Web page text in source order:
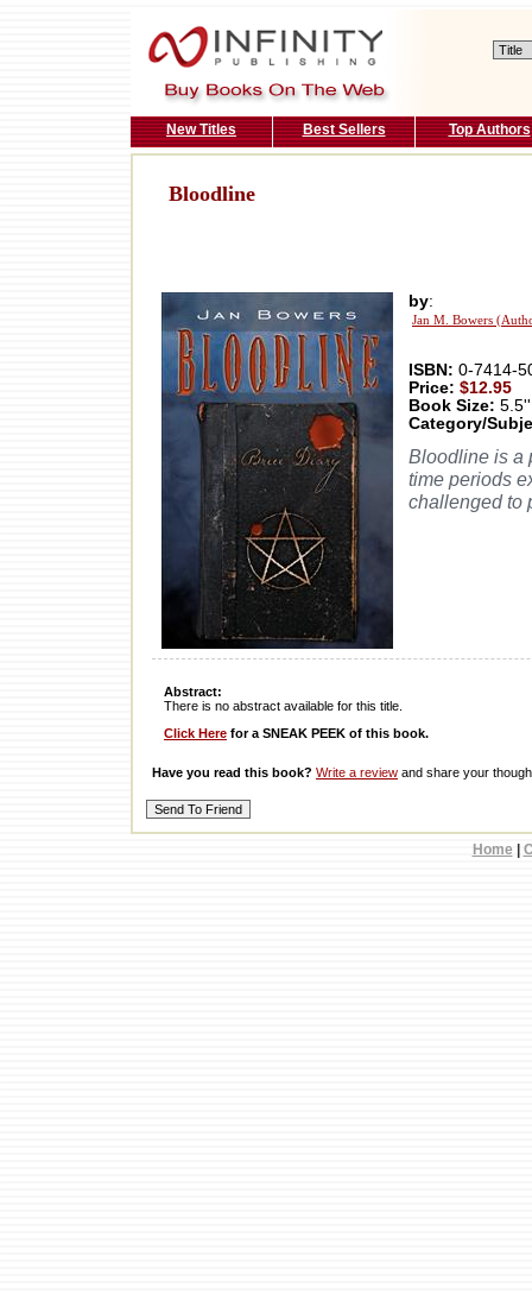
New Titles Best Sellers Top Authors
Bloodline
by:
Jan M. Bowers
ISBN: 0-7414-
Price: $12.95
Book Size:
Category/
Bloodline is a
time periods
challenged to
Abstract:
There is no abstract available for this title.
Click Here for a SNEAK PEEK of this book.
Have you read this book? Write a review and share your
Home